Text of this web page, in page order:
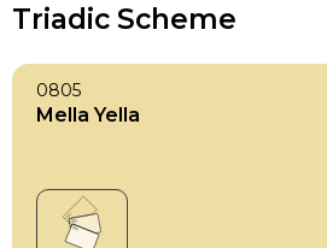
Triadic Scheme
0805
Mella Yella